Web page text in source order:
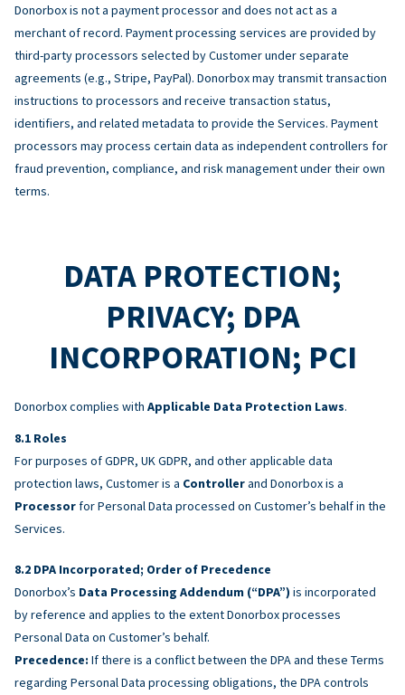
Donorbox is not a payment processor and does not act as a
merchant of record. Payment processing services are provided by
third-party processors selected by Customer under separate
agreements (e.g., Stripe, PayPal). Donorbox may transmit transaction
instructions to processors and receive transaction status,
identifiers, and related metadata to provide the Services. Payment
processors may process certain data as independent controllers for
fraud prevention, compliance, and risk management under their own
terms.
DATA PROTECTION;
PRIVACY; DPA
INCORPORATION; PCI
Donorbox complies with Applicable Data Protection Laws.
Roles
For purposes of GDPR, UK GDPR, and other applicable data
protection laws, Customer is a Controllerand Donorbox is a
Processorfor Personal Data processed on Customer’s behalf in the
Services.
DPA Incorporated; Order of Precedence
Donorbox’s Data Processing Addendum (“DPA”) is incorporated
by reference and applies to the extent Donorbox processes
Personal Data on Customer’s behalf.
Precedence: If there is a conflict between the DPA and these Terms
regarding Personal Data processing obligations, the DPA controls